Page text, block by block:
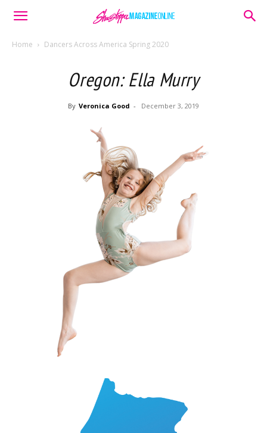
Home Dancers Across America Spring 2020
Oregon: Ella Murry
By Veronica Good - December 3, 2019